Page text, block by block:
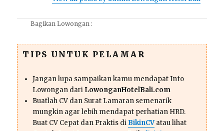
Bagikan Lowongan :
TIPS UNTUK PELAMAR
Jangan lupa sampaikan kamu mendapat Info
Lowongan dari LowonganHotelBali.com
Buatlah CV dan Surat Lamaran semenarik
mungkin agar lebih mendapat perhatian HRD.
Buat CV Cepat dan Praktis di BikinCVatau lihat